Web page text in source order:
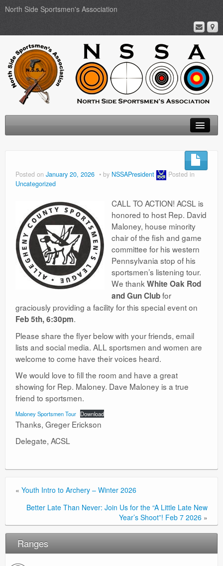
North Side Sportsmen's Association
Membership
Events
Ranges
Posted on January 20, 2026 by NSSAPresident
Posted in
Uncategorized
CALL TO ACTION! ACSL is
honored to host Rep. David
Maloney, house minority
chair of the fish and game
committee for his western
Pennsylvania stop of his
sportsmen’s listening tour.
We thank White Oak Rod
and Gun Clubfor
graciously providing a facility for this special event on
Feb 5th, 6:30pm.
Please share the flyer below with your friends, email
lists and social media. ALL sportsmen and women are
welcome to come have their voices heard.
We would love to fill the room and have a great
showing for Rep. Maloney. Dave Maloney is a true
friend to sportsmen.
Maloney Sportsmen Tour Download
Thanks, Greger Erickson
Delegate, ACSL
« Youth Intro to Archery – Winter 2026
Better Late Than Never: Join Us for the “A Little Late New
Year’s Shoot”! Feb 7 2026 »
Ranges